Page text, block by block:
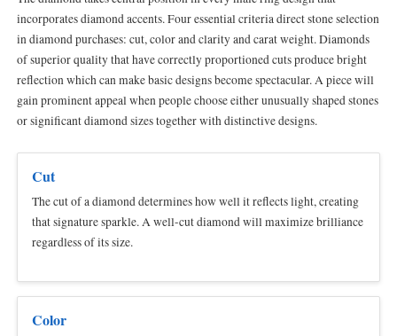
incorporates diamond accents. Four essential criteria direct stone selection
in diamond purchases: cut, color and clarity and carat weight. Diamonds
of superior quality that have correctly proportioned cuts produce bright
reflection which can make basic designs become spectacular. A piece will
gain prominent appeal when people choose either unusually shaped stones
or significant diamond sizes together with distinctive designs.
Cut
The cut of a diamond determines how well it reflects light, creating
that signature sparkle. A well-cut diamond will maximize brilliance
regardless of its size.
Color